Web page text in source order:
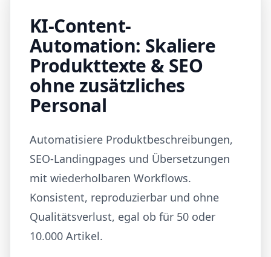
KI-Content-
Automation: Skaliere
Produkttexte & SEO
ohne zusätzliches
Personal
Automatisiere Produktbeschreibungen,
SEO‑Landingpages und Übersetzungen
mit wiederholbaren Workflows.
Konsistent, reproduzierbar und ohne
Qualitätsverlust, egal ob für 50 oder
10.000 Artikel.